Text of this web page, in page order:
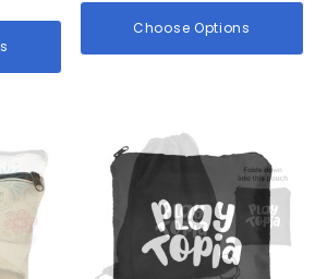
Choose Options